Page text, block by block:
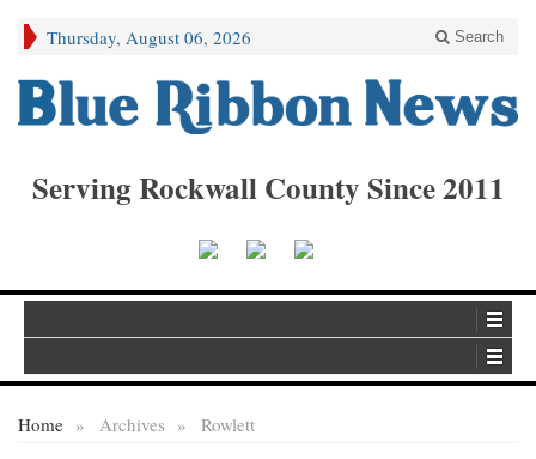
Thursday, August 06, 2026 Search
Serving Rockwall County Since 2011
Home » Archives » Rowlett